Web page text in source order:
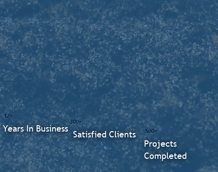
500+
Projects
Completed
300+
Satisfied Clients
17+
Years In Business